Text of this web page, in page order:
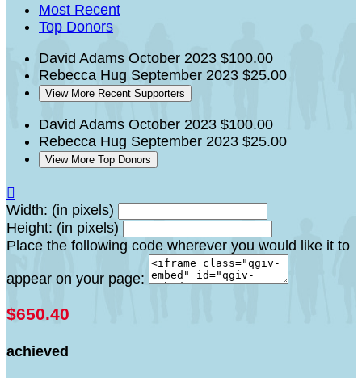
Most Recent
Top Donors
David Adams October 2023 $100.00
Rebecca Hug September 2023 $25.00
View More Recent Supporters
David Adams October 2023 $100.00
Rebecca Hug September 2023 $25.00
View More Top Donors

Width: (in pixels)
Height: (in pixels)
Place the following code wherever you would like it to
appear on your page:
$650.40
achieved